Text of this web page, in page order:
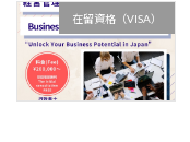
在留資格（VISA）